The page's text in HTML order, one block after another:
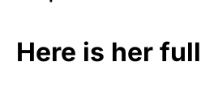
Here is her